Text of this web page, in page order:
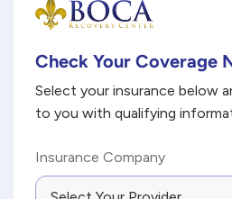
"*" indicates required fields
Check Your Coverage
Select your insurance below
to you with qualifying
Insurance Company